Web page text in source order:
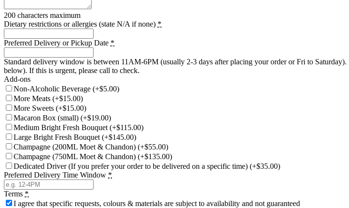
200 characters maximum
Dietary restrictions or allergies (state N/A if none) *
Preferred Delivery or Pickup Date *
Standard delivery window is between 11AM-6PM (usually 2-3 days after placing your order or Fri to
below). If this is urgent, please call to check.
Add-ons
Non-Alcoholic Beverage (+$5.00)
More Meats (+$15.00)
More Sweets (+$15.00)
Macaron Box (small) (+$19.00)
Medium Bright Fresh Bouquet (+$115.00)
Large Bright Fresh Bouquet (+$145.00)
Champagne (200ML Moet & Chandon) (+$55.00)
Champagne (750ML Moet & Chandon) (+$135.00)
Dedicated Driver (If you prefer your order to be delivered on a specific time) (+$35.00)
Preferred Delivery Time Window *
Terms *
I agree that specific requests, colours & materials are subject to availability and not guaranteed